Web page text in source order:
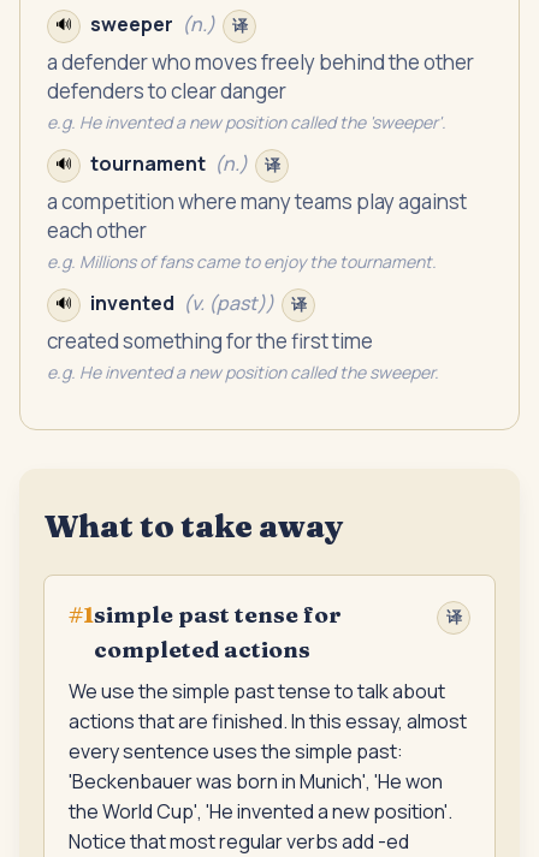
🔊 sweeper (n.) 译
a defender who moves freely behind the other
defenders to clear danger
e.g. He invented a new position called the 'sweeper'.
🔊 tournament (n.) 译
a competition where many teams play against
each other
e.g. Millions of fans came to enjoy the tournament.
🔊 invented (v. (past)) 译
created something for the first time
e.g. He invented a new position called the sweeper.
What to take away
#1simple past tense for
completed actions
译
We use the simple past tense to talk about
actions that are finished. In this essay, almost
every sentence uses the simple past:
'Beckenbauer was born in Munich', 'He won
the World Cup', 'He invented a new position'.
Notice that most regular verbs add -ed